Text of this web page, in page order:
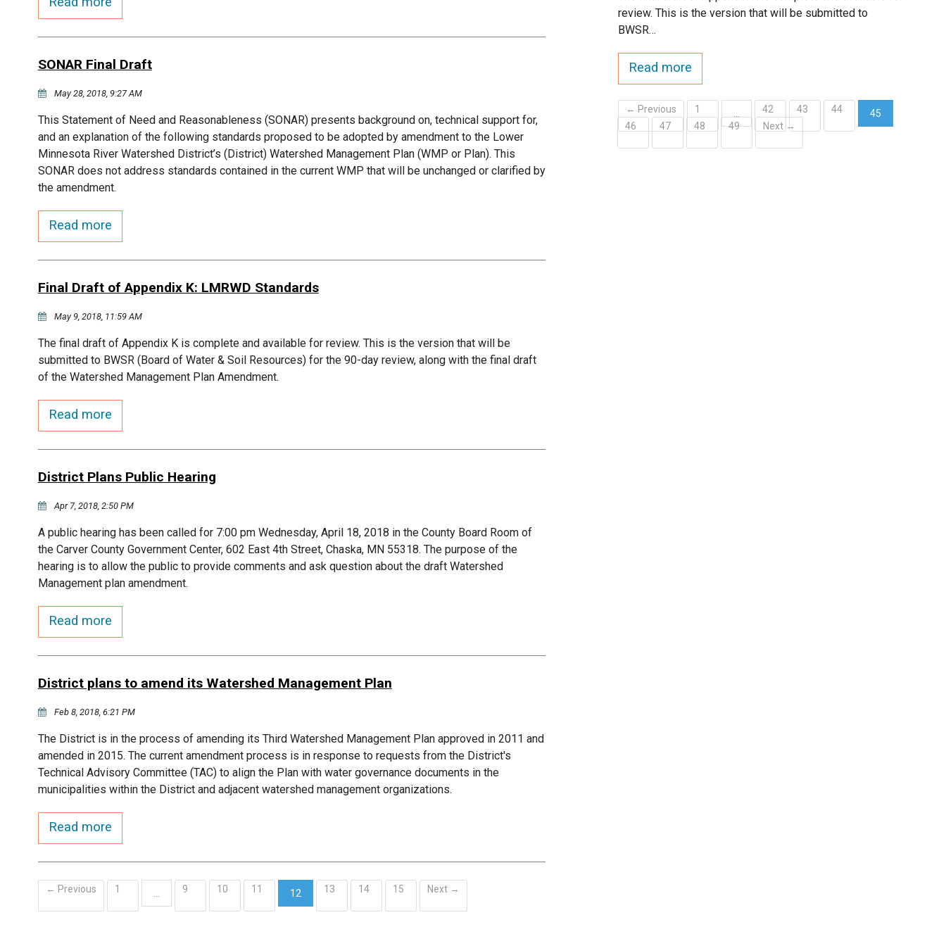
SONAR Final Draft
May 28, 2018, 9:27 AM
This Statement of Need and Reasonableness (SONAR) presents background on, technical support for,
and an explanation of the following standards proposed to be adopted by amendment to the Lower
Minnesota River Watershed District’s (District) Watershed Management Plan (WMP or Plan). This
SONAR does not address standards contained in the current WMP that will be unchanged or clarified by
the amendment.
Read more
Final Draft of Appendix K: LMRWD Standards
May 9, 2018, 11:59 AM
The final draft of Appendix K is complete and available for review. This is the version that will be
submitted to BWSR (Board of Water & Soil Resources) for the 90-day review, along with the final draft
of the Watershed Management Plan Amendment.
Read more
District Plans Public Hearing
Apr 7, 2018, 2:50 PM
A public hearing has been called for 7:00 pm Wednesday, April 18, 2018 in the County Board Room of
the Carver County Government Center, 602 East 4th Street, Chaska, MN 55318. The purpose of the
hearing is to allow the public to provide comments and ask question about the draft Watershed
Management plan amendment.
Read more
District plans to amend its Watershed Management Plan
Feb 8, 2018, 6:21 PM
The District is in the process of amending its Third Watershed Management Plan approved in 2011 and
amended in 2015. The current amendment process is in response to requests from the District's
Technical Advisory Committee (TAC) to align the Plan with water governance documents in the
municipalities within the District and adjacent watershed management organizations.
Read more
← Previous 1 9 10 11
12
(current)
13 14 15 Next →
review. This is the version that will be submitted to
BWSR…
Read more
← Previous 1 42 43 44
45
(current)
46 47 48 49 Next →